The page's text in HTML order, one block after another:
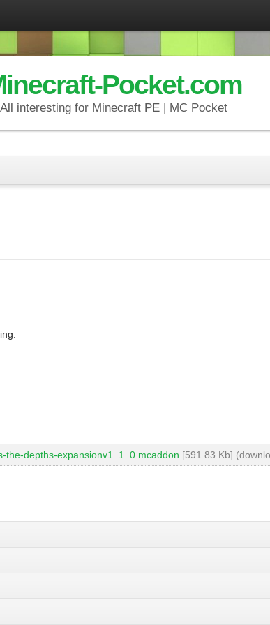
Pocket.com
All interesting for Minecraft PE | MC Pocket
the-depths-expansionv1_1_0.mcaddon [591.83 Kb]